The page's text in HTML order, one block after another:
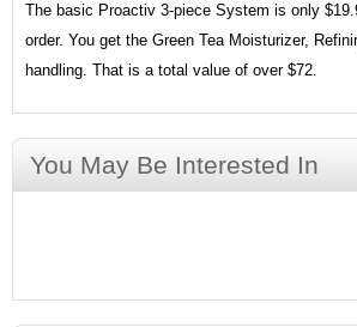
The basic Proactiv 3-piece System is only
order. You get the Green Tea Moisturizer,
handling. That is a total value of over $72.
You May Be Interested In